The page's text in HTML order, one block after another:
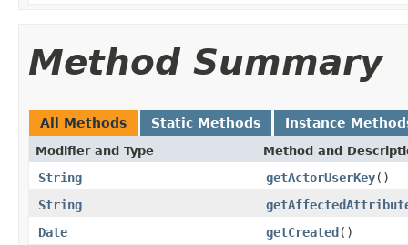
Method Summary
All Methods Static Methods Instance
Modifier and Type Method and
String getActorUserKey()
String
Date
getCreated()